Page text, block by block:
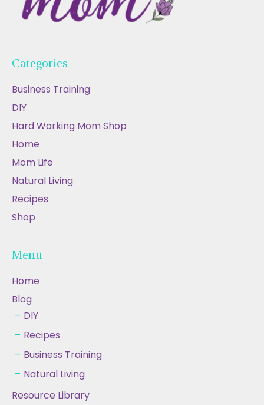
Categories
Business Training
DIY
Hard Working Mom Shop
Home
Mom Life
Natural Living
Recipes
Shop
Menu
Home
Blog
DIY
Recipes
Business Training
Natural Living
Resource Library